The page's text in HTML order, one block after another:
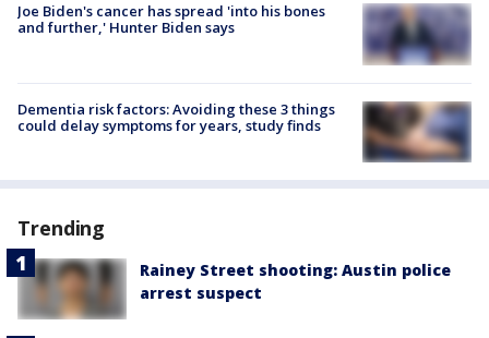
Joe Biden's cancer has spread 'into his bones
and further,' Hunter Biden says
Dementia risk factors: Avoiding these 3 things
could delay symptoms for years, study finds
Trending
Rainey Street shooting: Austin police
arrest suspect